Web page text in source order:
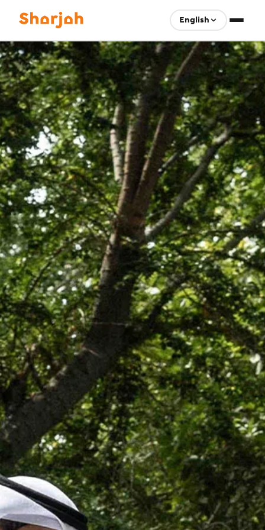
English